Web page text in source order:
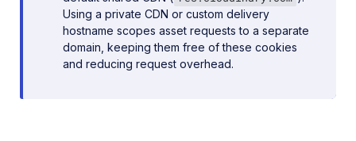
Using a private CDN or custom delivery
hostname scopes asset requests to a separate
domain, keeping them free of these cookies
and reducing request overhead.